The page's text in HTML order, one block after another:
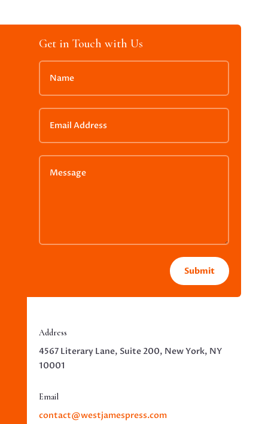
Get in Touch with Us
Submit
Address
4567 Literary Lane, Suite 200, New York, NY
10001
Email
contact@westjamespress.com